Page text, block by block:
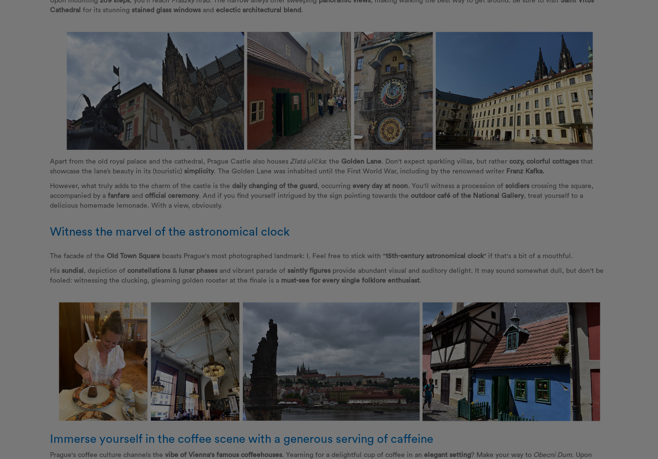
Cathedral for its stunning stained glass windows and eclectic architectural blend .
Apart from the old royal palace and the cathedral, Prague Castle also houses Zlatá ulička: the Golden Lane. Don't expect sparkling villas, but rather cozy, colorful cottages that
showcase the lane’s beauty in its (touristic) simplicity. The Golden Lane was inhabited until the First World War, including by the renowned writer Franz Kafka.
However, what truly adds to the charm of the castle is the daily changing of the guard , occurring every day at noon. You'll witness a procession of soldiers crossing the square,
accompanied by a fanfare and official ceremony. And if you find yourself intrigued by the sign pointing towards the outdoor café of the National Gallery, treat yourself to a
delicious homemade lemonade. With a view, obviously.
Witness the marvel of the astronomical clock
The facade of the Old Town Square boasts Prague's most photographed landmark: I. Feel free to stick with "15th-century astronomical clock" if that's a bit of a mouthful.
His sundial , depiction of constellations & lunar phases and vibrant parade of saintly figures provide abundant visual and auditory delight. It may sound somewhat dull, but don't be
fooled: witnessing the clucking, gleaming golden rooster at the finale is a must-see for every single folklore enthusiast.
Immerse yourself in the coffee scene with a generous serving of caffeine
Prague's coffee culture channels the vibe of Vienna's famous coffeehouses. Yearning for a delightful cup of coffee in an elegant setting? Make your way to Obecni Dum. Upon